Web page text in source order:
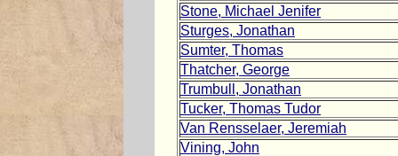
Stone, Michael Jenifer
Sturges, Jonathan
Sumter, Thomas
Thatcher, George
Trumbull, Jonathan
Tucker, Thomas Tudor
Van Rensselaer, Jeremiah
Vining, John